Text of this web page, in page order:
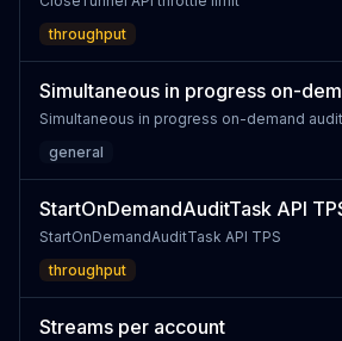
throughput
Simultaneous in progress on-
Simultaneous in progress on-demand
general
StartOnDemandAuditTask API
StartOnDemandAuditTask API TPS
throughput
Streams per account